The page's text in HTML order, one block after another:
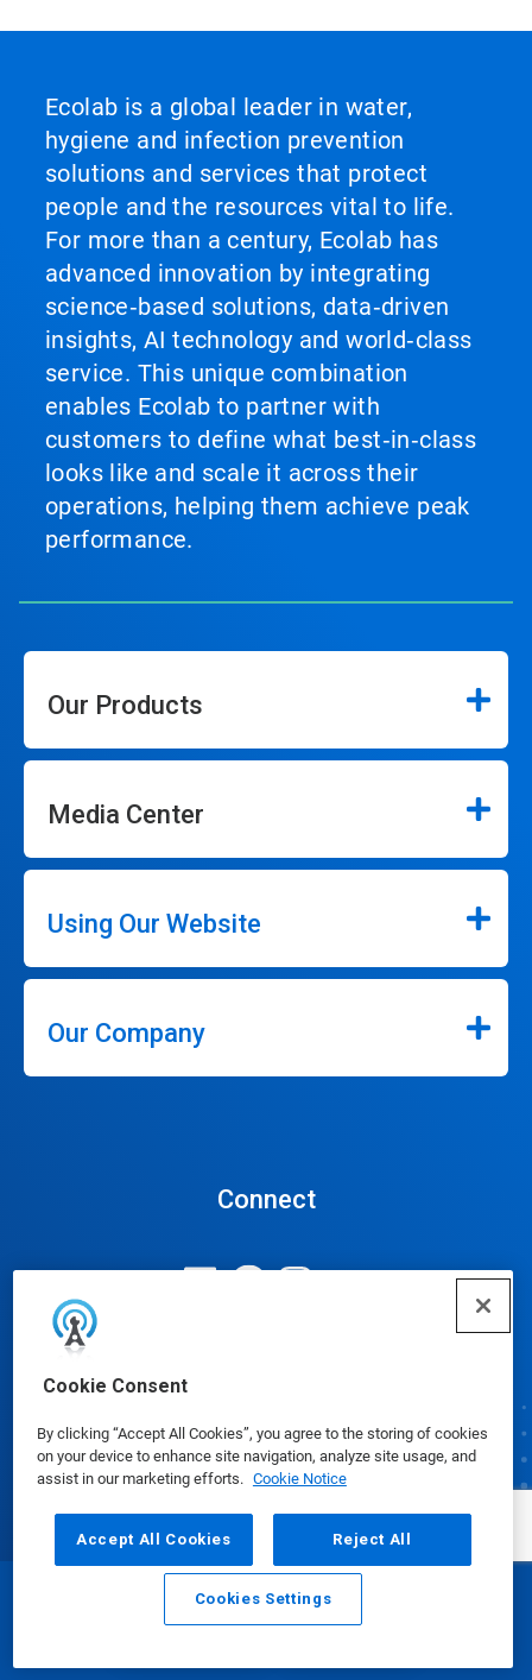
Cookie Consent
By clicking “Accept All Cookies”, you agree to the storing of cookies
on your device to enhance site navigation, analyze site usage, and
assist in our marketing efforts. Cookie Notice
Accept All Cookies Reject All
Cookies Settings
Ecolab is a global leader in water,
hygiene and infection prevention
solutions and services that protect
people and the resources vital to life.
For more than a century, Ecolab has
advanced innovation by integrating
science‑based solutions, data‑driven
insights, AI technology and world‑class
service. This unique combination
enables Ecolab to partner with
customers to define what best‑in‑class
looks like and scale it across their
operations, helping them achieve peak
performance.
Our Products
Media Center
Using Our Website
Our Company
Connect
Email Call